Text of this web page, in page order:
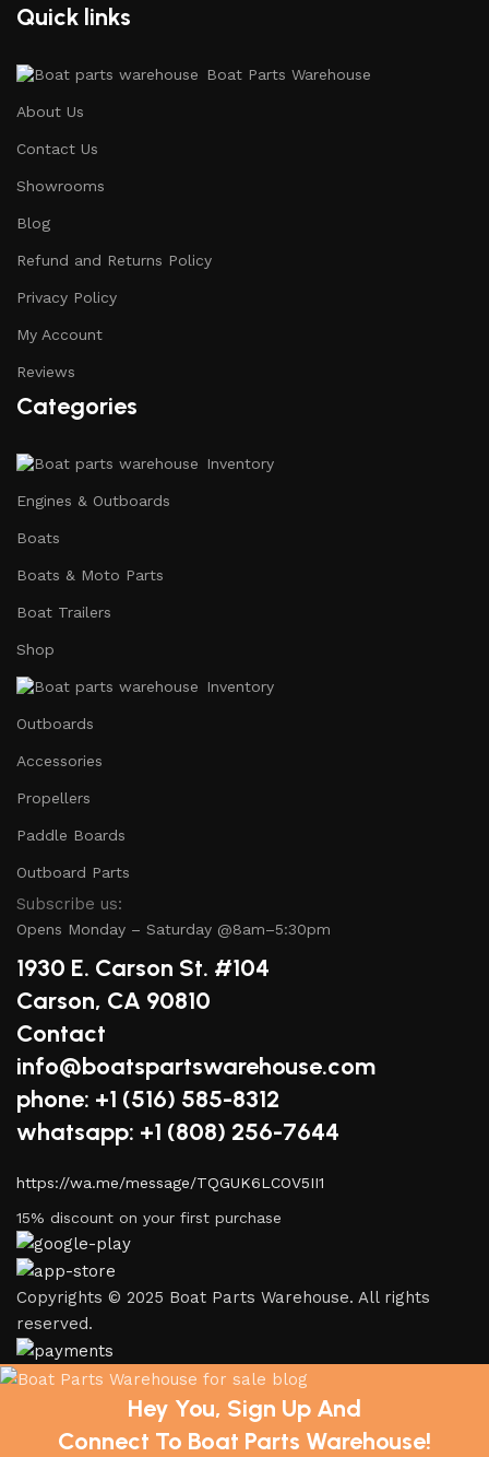
Quick links
Boat Parts Warehouse
About Us
Contact Us
Showrooms
Blog
Refund and Returns Policy
Privacy Policy
My Account
Reviews
Categories
Inventory
Engines & Outboards
Boats
Boats & Moto Parts
Boat Trailers
Shop
Inventory
Outboards
Accessories
Propellers
Paddle Boards
Outboard Parts
Subscribe us:
Opens Monday – Saturday @8am–5:30pm
1930 E. Carson St. #104
Carson, CA 90810
Contact
info@boatspartswarehouse.com
phone: +1 ‪(516) 585-8312
whatsapp: +1 (808) 256-7644
https://wa.me/message/TQGUK6LCOV5II1
15% discount on your first purchase
Copyrights © 2025 Boat Parts Warehouse. All rights
reserved.
Hey You, Sign Up And
Connect To Boat Parts Warehouse!